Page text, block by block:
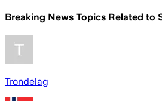
Breaking News Topics Related to
Trondelag